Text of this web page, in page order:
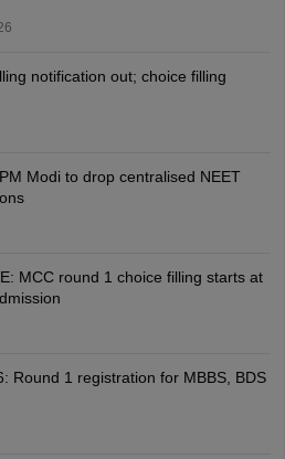
notification out; choice filling
Modi to drop centralised NEET
MCC round 1 choice filling starts at
Round 1 registration for MBBS, BDS